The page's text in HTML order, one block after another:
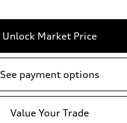
Unlock Market Price
See payment options
Value Your Trade